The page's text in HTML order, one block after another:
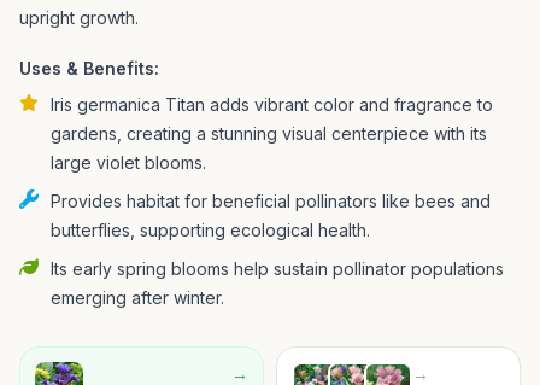
upright growth.
Uses & Benefits:
Iris germanica Titan adds vibrant color and fragrance to
gardens, creating a stunning visual centerpiece with its
large violet blooms.
Provides habitat for beneficial pollinators like bees and
butterflies, supporting ecological health.
Its early spring blooms help sustain pollinator populations
emerging after winter.
→ →